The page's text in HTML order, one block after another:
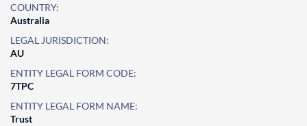
COUNTRY:
Australia
LEGAL JURISDICTION:
AU
ENTITY LEGAL FORM CODE:
7TPC
ENTITY LEGAL FORM NAME:
Trust